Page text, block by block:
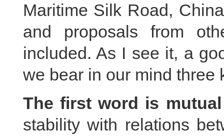
Maritime Silk Road,
and proposals from
included. As I see it, a
we bear in our mind three
The first word is
stability with relations